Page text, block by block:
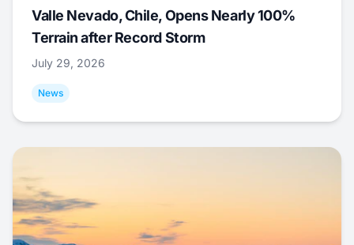
Valle Nevado, Chile, Opens Nearly 100%
Terrain after Record Storm
July 29, 2026
News